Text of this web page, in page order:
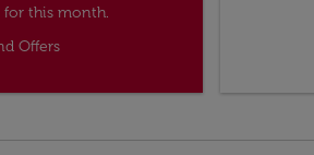
for this month.
Offers